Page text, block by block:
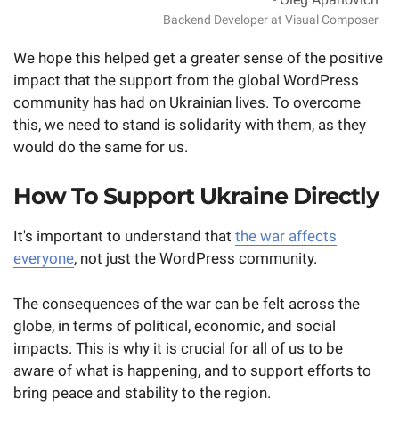
Backend Developer at Visual Composer
We hope this helped get a greater sense of the positive
impact that the support from the global WordPress
community has had on Ukrainian lives. To overcome
this, we need to stand is solidarity with them, as they
would do the same for us.
How To Support Ukraine Directly
It's important to understand that the war affects
everyone, not just the WordPress community.
The consequences of the war can be felt across the
globe, in terms of political, economic, and social
impacts. This is why it is crucial for all of us to be
aware of what is happening, and to support efforts to
bring peace and stability to the region.